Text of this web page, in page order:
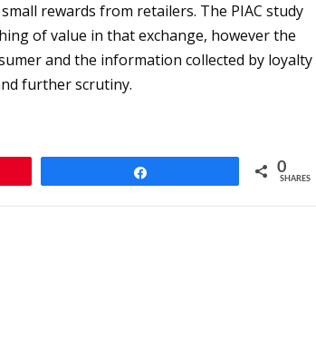
rewards from retailers. The PIAC study
of value in that exchange, however the
and the information collected by loyalty
further scrutiny.
0
SHARES